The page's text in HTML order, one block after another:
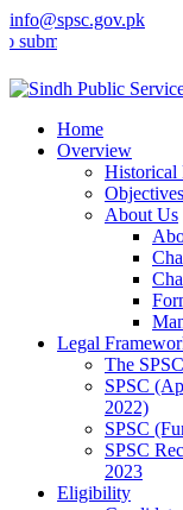
info@spsc.gov.pk
your applications
Home
Overview
Historical
Objectives
About Us
Legal
The
SPSC
2022)
SPSC
SPSC
2023
Eligibility